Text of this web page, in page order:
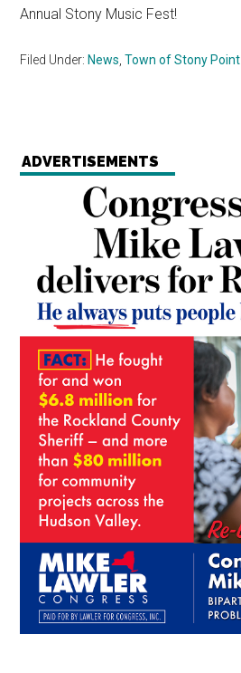
Annual Stony Music Fest!
Filed Under: News,Town of Stony Point
ADVERTISEMENTS